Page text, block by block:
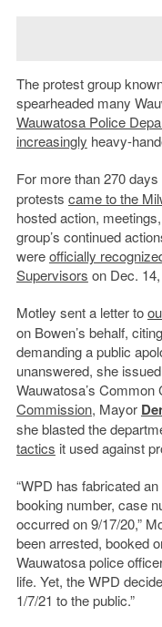
The protest group
spearheaded many
Wauwatosa Police
increasingly heavy-
For more than 270
protests came to the
hosted action,
group’s continued
wereofficially
Supervisors on Dec.
Motley sent a letter to
on Bowen’s behalf,
demanding a public
unanswered, she
Wauwatosa’s Common
Commission, Mayor
she blasted the
tactics it used against
“WPD has fabricated
booking number, case
occurred on 9/17/20,”
been arrested, booked
Wauwatosa police
life. Yet, the WPD
1/7/21 to the public.”